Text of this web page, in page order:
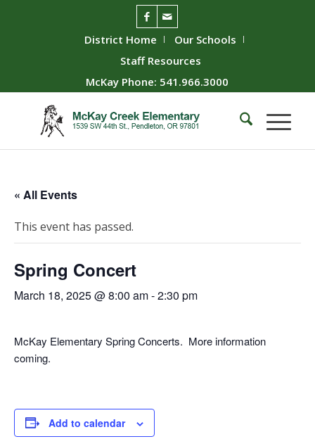
District Home
Our Schools
Staff Resources
McKay Phone: 541.966.3000
« All Events
This event has passed.
Spring Concert
March 18, 2025 @ 8:00 am-2:30 pm
McKay Elementary Spring Concerts. More information
coming.
Add to calendar